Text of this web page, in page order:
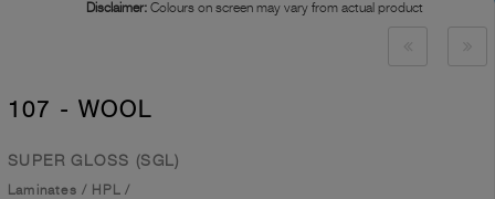
Disclaimer: Colours on screen may vary from actual product
107 - WOOL
SUPER GLOSS (SGL)
Laminates / HPL /